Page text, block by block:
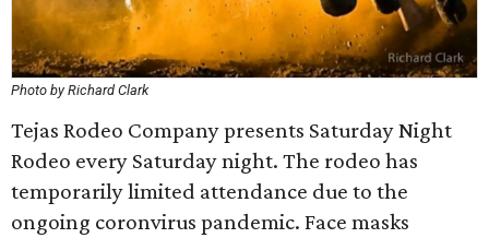
Photo by Richard Clark
Tejas Rodeo Company presents Saturday Night
Rodeo every Saturday night. The rodeo has
temporarily limited attendance due to the
ongoing coronvirus pandemic. Face masks